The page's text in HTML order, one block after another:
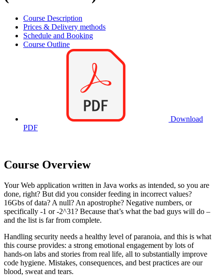
Course Description
Prices & Delivery methods
Schedule and Booking
Course Outline
Download
PDF
Course Overview
Your Web application written in Java works as intended, so you are
done, right? But did you consider feeding in incorrect values?
16Gbs of data? A null? An apostrophe? Negative numbers, or
specifically -1 or -2^31? Because that’s what the bad guys will do –
and the list is far from complete.
Handling security needs a healthy level of paranoia, and this is what
this course provides: a strong emotional engagement by lots of
hands-on labs and stories from real life, all to substantially improve
code hygiene. Mistakes, consequences, and best practices are our
blood, sweat and tears.